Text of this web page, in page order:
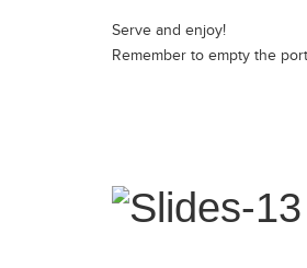
Serve and enjoy!
Remember to empty the